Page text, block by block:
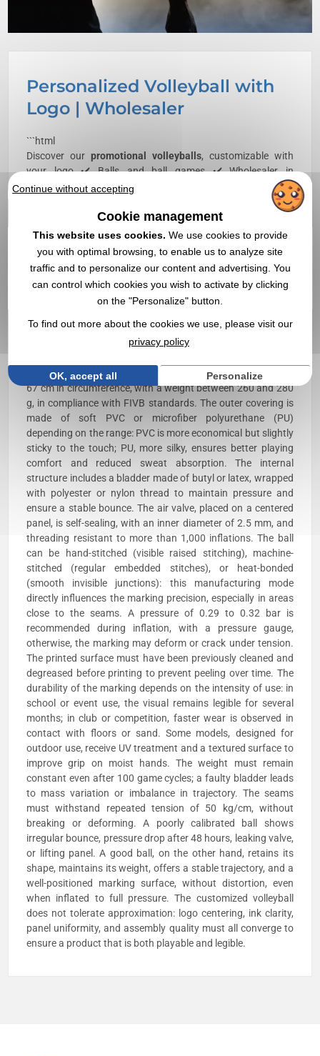
Personalized Volleyball with
Logo | Wholesaler
```html
Discover ourpromotional volleyballs, customizable with
your logo ✔️ Balls and ball games ✔️ Wholesaler in
promotional items,goodies , and corporate gifts since 1998
The customized volleyball is a technical product subject to
precise construction constraints, where the quality of the
marking directly depends on the surface material, the
method of panel assembly, and the curvature of the support.
Marking is done by pad printing or screen printing,
or 20 sewn or heat-bonded panels that make up the surface.
The most suitable areas are the lateral, non-striped panels,
stable, smudge-free print. The ball typically measures 65 to
67 cm in circumference, with a weight between 260 and 280
g, in compliance with FIVB standards. The outer covering is
made of soft PVC or microfiber polyurethane (PU)
depending on the range: PVC is more economical but slightly
sticky to the touch; PU, more silky, ensures better playing
comfort and reduced sweat absorption. The internal
structure includes a bladder made of butyl or latex, wrapped
with polyester or nylon thread to maintain pressure and
ensure a stable bounce. The air valve, placed on a centered
panel, is self-sealing, with an inner diameter of 2.5 mm, and
threading resistant to more than 1,000 inflations. The ball
can be hand-stitched (visible raised stitching), machine-
stitched (regular embedded stitches), or heat-bonded
(smooth invisible junctions): this manufacturing mode
directly influences the marking precision, especially in areas
close to the seams. A pressure of 0.29 to 0.32 bar is
recommended during inflation, with a pressure gauge,
otherwise, the marking may deform or crack under tension.
The printed surface must have been previously cleaned and
degreased before printing to prevent peeling over time. The
durability of the marking depends on the intensity of use: in
school or event use, the visual remains legible for several
months; in club or competition, faster wear is observed in
contact with floors or sand. Some models, designed for
outdoor use, receive UV treatment and a textured surface to
improve grip on moist hands. The weight must remain
constant even after 100 game cycles; a faulty bladder leads
to mass variation or imbalance in trajectory. The seams
must withstand repeated tension of 50 kg/cm, without
breaking or deforming. A poorly calibrated ball shows
irregular bounce, pressure drop after 48 hours, leaking valve,
or lifting panel. A good ball, on the other hand, retains its
shape, maintains its weight, offers a stable trajectory, and a
well-positioned marking surface, without distortion, even
when inflated to full pressure. The customized volleyball
does not tolerate approximation: logo centering, ink clarity,
panel uniformity, and assembly quality must all converge to
ensure a product that is both playable and legible.
Continue without accepting
Cookie management
This website uses cookies. We use cookies to provide
you with optimal browsing, to enable us to analyze site
traffic and to personalize our content and advertising. You
can control which cookies you wish to activate by clicking
on the "Personalize" button.
To find out more about the cookies we use, please visit our
privacy policy
OK, accept all Personalize